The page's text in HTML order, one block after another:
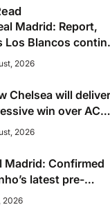
Madrid: Report,
Los Blancos
season
2026
Chelsea will deliver
win over AC
2026
Madrid: Confirmed
latest pre-
2026